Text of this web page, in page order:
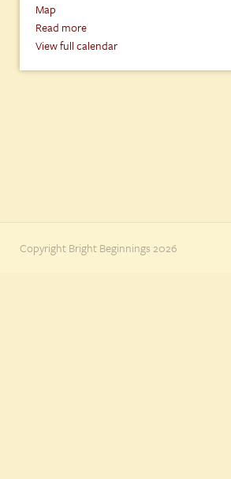
Map
Community
Club
Read more
View full calendar
Copyright Bright Beginnings 2026